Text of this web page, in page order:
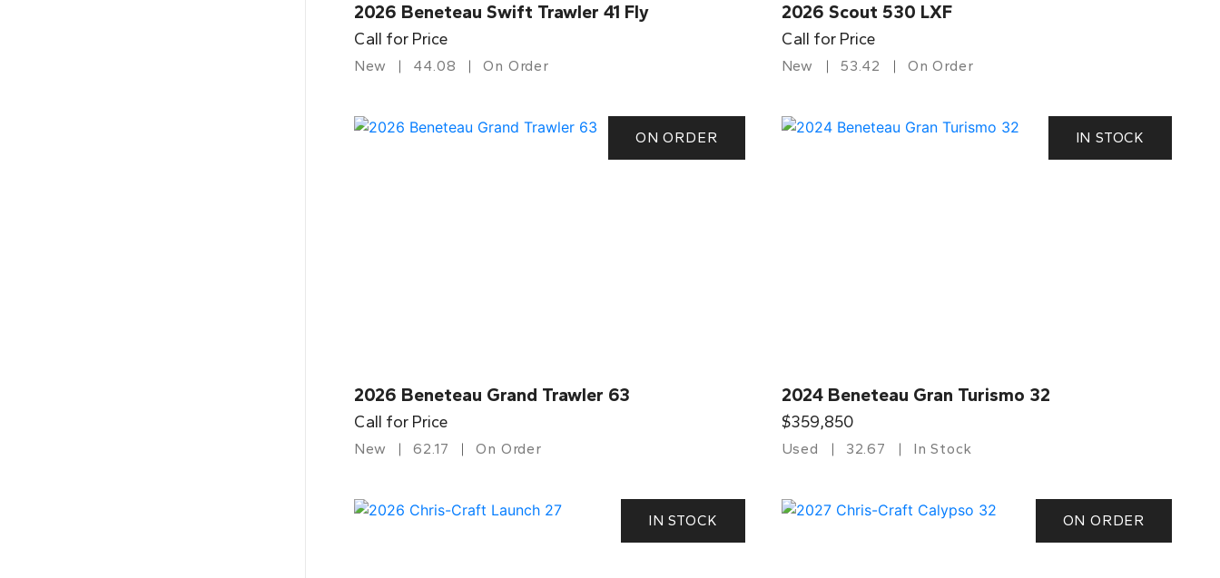
2026 Beneteau Swift Trawler 41 Fly
Call for Price
New 44.08 On Order
2026 Scout 530 LXF
Call for Price
New 53.42 On Order
ON ORDER
2026 Beneteau Grand Trawler 63
Call for Price
New 62.17 On Order
IN STOCK
2024 Beneteau Gran Turismo 32
$359,850
Used 32.67 In Stock
IN STOCK ON ORDER